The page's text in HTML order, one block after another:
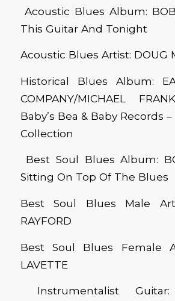
Acoustic Blues Album:
This Guitar And Tonight
Acoustic Blues Artist: DOUG
Historical Blues Album:
COMPANY/MICHAEL
Baby’s Bea & Baby Records
Collection
Best Soul Blues Album:
Sitting On Top Of The Blues
Best Soul Blues Male
RAYFORD
Best Soul Blues Female
LAVETTE
Instrumentalist Guitar: